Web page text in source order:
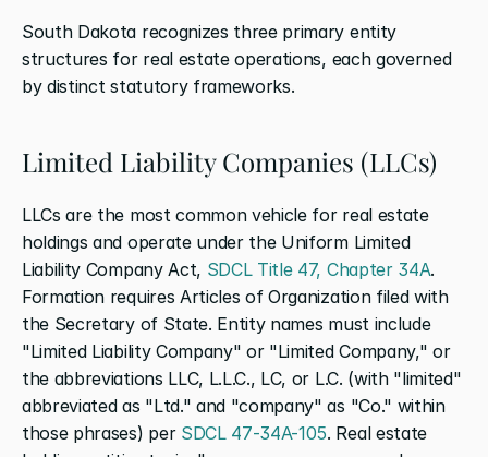
South Dakota recognizes three primary entity
structures for real estate operations, each governed
by distinct statutory frameworks.
Limited Liability Companies (LLCs)
LLCs are the most common vehicle for real estate
holdings and operate under the Uniform Limited
Liability Company Act, SDCL Title 47, Chapter 34A.
Formation requires Articles of Organization filed with
the Secretary of State. Entity names must include
"Limited Liability Company" or "Limited Company," or
the abbreviations LLC, L.L.C., LC, or L.C. (with "limited"
abbreviated as "Ltd." and "company" as "Co." within
those phrases) per SDCL 47-34A-105. Real estate